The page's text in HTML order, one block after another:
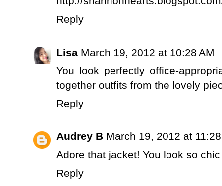
Reply
Lisa March 19, 2012 at 10:28 AM
You look perfectly office-
together outfits from the lovely
Reply
Audrey B March 19, 2012 at
Adore that jacket! You look so
Reply